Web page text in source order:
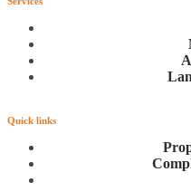
Quick links